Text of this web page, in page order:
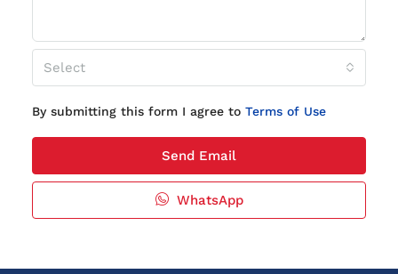
Select
By submitting this form I agree to Terms of Use
Send Email
WhatsApp